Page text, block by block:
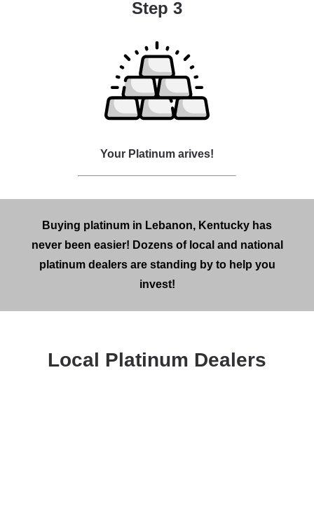
Step 3
Your Platinum arives!
Buying platinum in Lebanon, Kentucky has
never been easier! Dozens of local and national
platinum dealers are standing by to help you
invest!
Local Platinum Dealers